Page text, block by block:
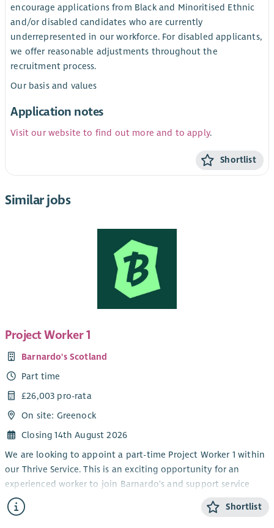
encourage applications from Black and Minoritised Ethnic
and/or disabled candidates who are currently
underrepresented in our workforce. For disabled applicants,
we offer reasonable adjustments throughout the
recruitment process.
Our basis and values
Application notes
Visit our website to find out more and to apply.
Shortlist
Similar jobs
Project Worker 1
Barnardo's Scotland
Part time
£26,003 pro-rata
On site: Greenock
Closing 14th August 2026
We are looking to appoint a part-time Project Worker 1 within
our Thrive Service. This is an exciting opportunity for an
experienced worker to join Barnardo's and support service
delivery within our children and young people's disability
service.
Shortlist